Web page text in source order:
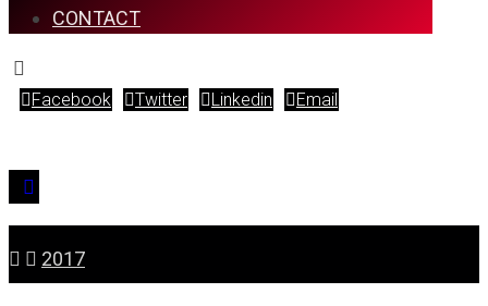
CONTACT
Facebook Twitter Linkedin Email
2017